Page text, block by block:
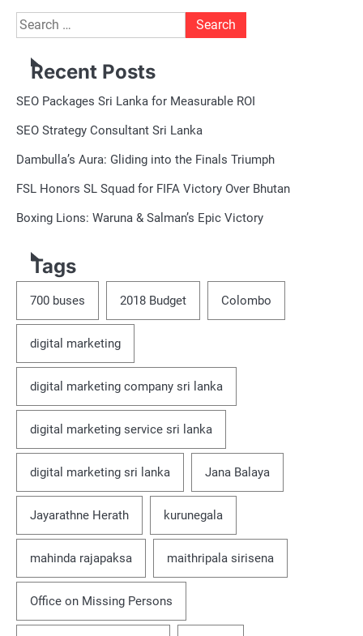
navigation
Search
for:
Recent Posts
SEO Packages Sri Lanka for Measurable ROI
SEO Strategy Consultant Sri Lanka
Dambulla’s Aura: Gliding into the Finals Triumph
FSL Honors SL Squad for FIFA Victory Over Bhutan
Boxing Lions: Waruna & Salman’s Epic Victory
Tags
700 buses 2018 Budget Colombo
digital marketing
digital marketing company sri lanka
digital marketing service sri lanka
digital marketing sri lanka Jana Balaya
Jayarathne Herath kurunegala
mahinda rajapaksa maithripala sirisena
Office on Missing Persons